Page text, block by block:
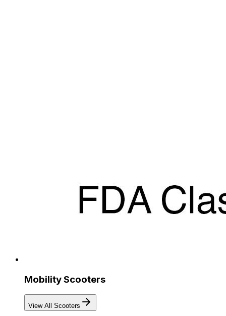
Mobility Scooters
View All Scooters